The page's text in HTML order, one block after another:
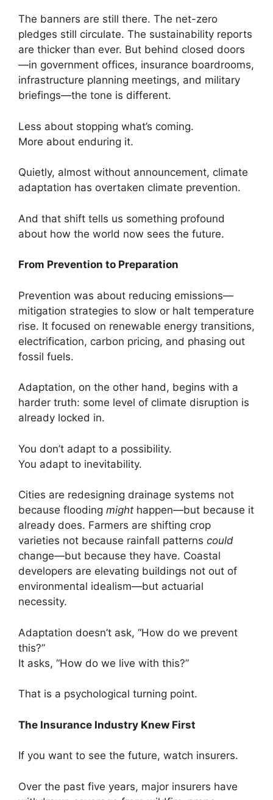
The banners are still there. The net-zero
pledges still circulate. The sustainability reports
are thicker than ever. But behind closed doors
—in government offices, insurance boardrooms,
infrastructure planning meetings, and military
briefings—the tone is different.
Less about stopping what’s coming.
More about enduring it.
Quietly, almost without announcement, climate
adaptation has overtaken climate prevention.
And that shift tells us something profound
about how the world now sees the future.
From Prevention to Preparation
Prevention was about reducing emissions—
mitigation strategies to slow or halt temperature
rise. It focused on renewable energy transitions,
electrification, carbon pricing, and phasing out
fossil fuels.
Adaptation, on the other hand, begins with a
harder truth: some level of climate disruption is
already locked in.
You don’t adapt to a possibility.
You adapt to inevitability.
Cities are redesigning drainage systems not
because flooding might happen—but because it
already does. Farmers are shifting crop
varieties not because rainfall patterns could
change—but because they have. Coastal
developers are elevating buildings not out of
environmental idealism—but actuarial
necessity.
Adaptation doesn’t ask, “How do we prevent
this?”
It asks, “How do we live with this?”
That is a psychological turning point.
The Insurance Industry Knew First
If you want to see the future, watch insurers.
Over the past five years, major insurers have